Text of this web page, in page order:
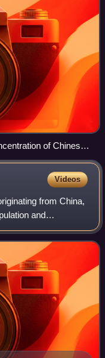
of Chinese
Videos
from China,
and
people from